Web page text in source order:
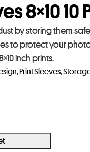
8×10 10
by storing them
to protect your
inch prints.
, Print Sleeves,